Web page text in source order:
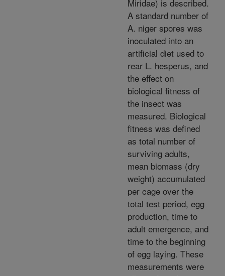
Miridae) is described.
A standard number of
A. niger spores was
inoculated into an
artificial diet used to
rear L. hesperus, and
the effect on
biological fitness of
the insect was
measured. Biological
fitness was defined
as total number of
surviving adults,
mean biomass (dry
weight) accumulated
per cage over the
total test period, egg
production, time to
adult emergence, and
time to the beginning
of egg laying. These
measurements were